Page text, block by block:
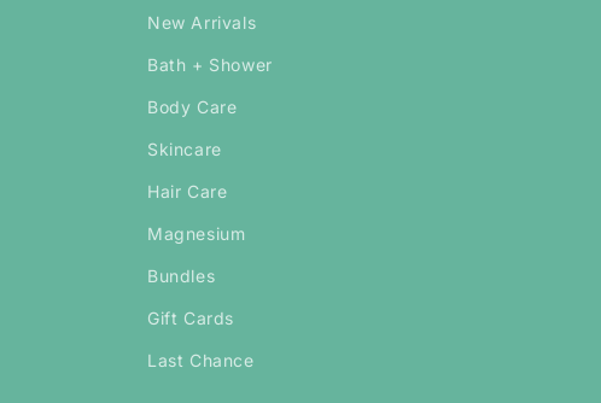
New Arrivals
Bath + Shower
Body Care
Skincare
Hair Care
Magnesium
Bundles
Gift Cards
Last Chance